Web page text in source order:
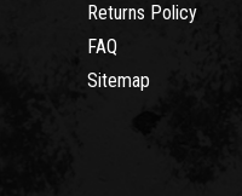
Returns Policy
FAQ
Sitemap